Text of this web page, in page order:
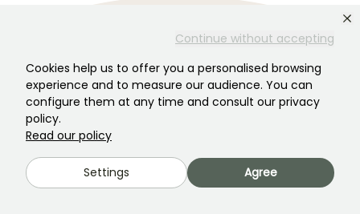
Continue without accepting
Cookies help us to offer you a personalised browsing
experience and to measure our audience. You can
configure them at any time and consult our privacy
policy.
Read our policy
Settings Agree
Customer Service
Someone is there to help you!